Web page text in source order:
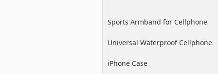
Sports Armband for Cellphone
Universal Waterproof Cellphone
Case
iPhone Case